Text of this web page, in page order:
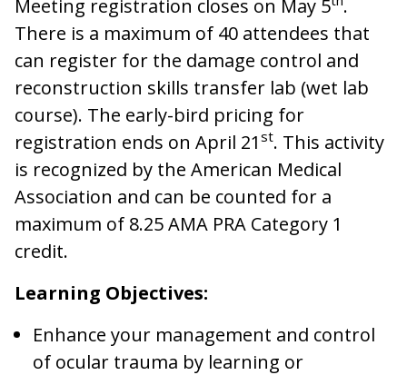
Meeting registration closes on May 5 .
There is a maximum of 40 attendees that
can register for the damage control and
reconstruction skills transfer lab (wet lab
course). The early-bird pricing for
registration ends on April 21 st. This activity
is recognized by the American Medical
Association and can be counted for a
maximum of 8.25 AMA PRA Category 1
credit.
Learning Objectives:
Enhance your management and control
of ocular trauma by learning or